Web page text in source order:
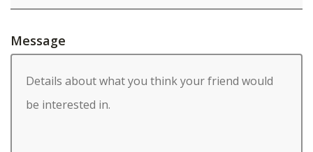
Message